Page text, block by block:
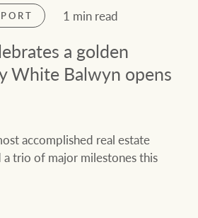
1 min read
a golden
White Balwyn opens
accomplished real estate
a trio of major milestones this